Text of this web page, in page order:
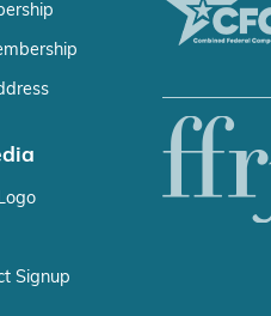
Signup